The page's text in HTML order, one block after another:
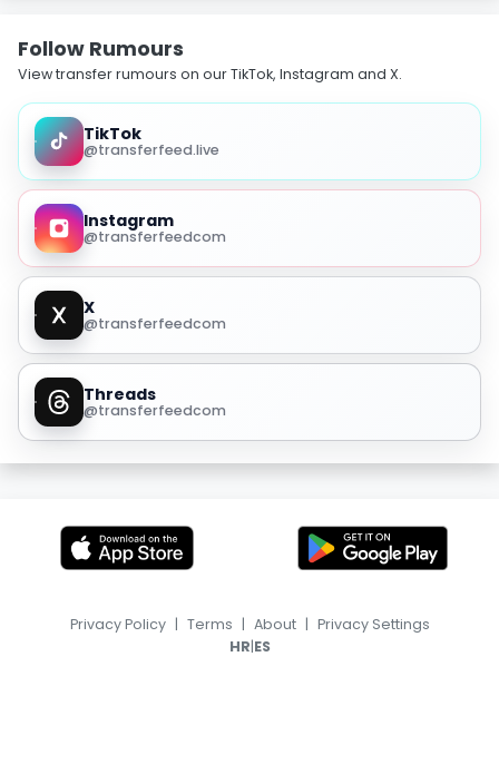
Follow Rumours
View transfer rumours on our TikTok, Instagram and X.
TikTok
@transferfeed.live
Instagram
@transferfeedcom
X
@transferfeedcom
Threads
@transferfeedcom
Privacy Policy | Terms | About | Privacy Settings
HR|ES